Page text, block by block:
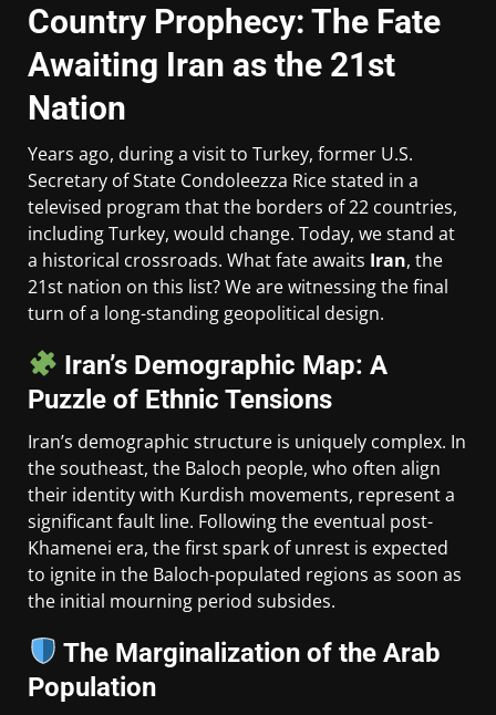
Country Prophecy: The Fate
Awaiting Iran as the 21st
Nation
Years ago, during a visit to Turkey, former U.S.
Secretary of State Condoleezza Rice stated in a
televised program that the borders of 22 countries,
including Turkey, would change. Today, we stand at
a historical crossroads. What fate awaits Iran, the
21st nation on this list? We are witnessing the final
turn of a long-standing geopolitical design.
Iran’s Demographic Map: A
Puzzle of Ethnic Tensions
Iran’s demographic structure is uniquely complex. In
the southeast, the Baloch people, who often align
their identity with Kurdish movements, represent a
significant fault line. Following the eventual post-
Khamenei era, the first spark of unrest is expected
to ignite in the Baloch-populated regions as soon as
the initial mourning period subsides.
The Marginalization of the Arab
Population